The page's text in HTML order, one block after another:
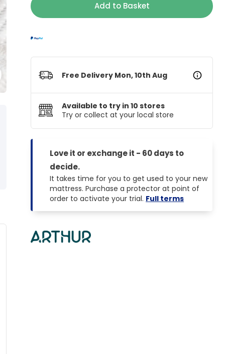
Add to Basket
Free Delivery Mon, 10th Aug
Available to try in 10 stores
Try or collect at your local store
Love it or exchange it - 60 days to
decide.
It takes time for you to get used to your new
mattress. Purchase a protector at point of
order to activate your trial. Full terms
Back Pain